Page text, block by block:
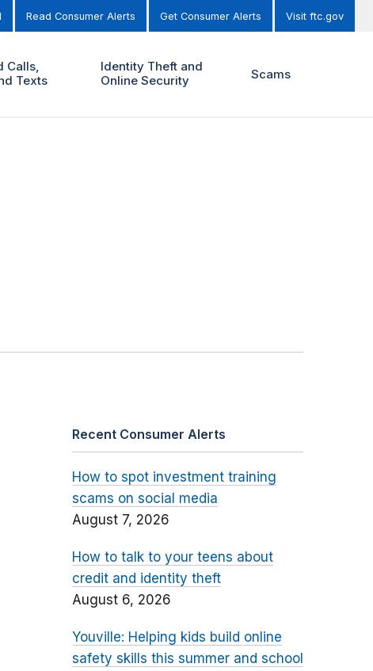
Read Consumer Alerts Get Consumer Alerts Visit ftc.gov
Calls,
Texts
Identity Theft and
Online Security
Scams
Recent Consumer Alerts
How to spot investment training
scams on social media
August 7, 2026
How to talk to your teens about
credit and identity theft
August 6, 2026
Youville: Helping kids build online
safety skills this summer and school